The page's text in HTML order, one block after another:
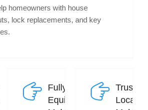
homeowners with house
lock replacements, and key
Fully
Equipped
Trusted
Local